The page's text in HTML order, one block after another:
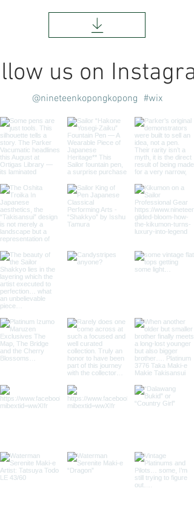
us on
#wix
@nineteenkopongkopong